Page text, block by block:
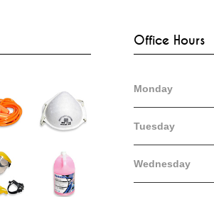
Office Hours
Monday
Tuesday
Wednesday